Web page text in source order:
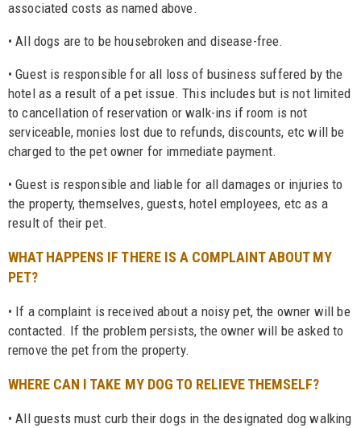
associated costs as named above.
• All dogs are to be housebroken and disease-free.
• Guest is responsible for all loss of business suffered by the
hotel as a result of a pet issue. This includes but is not limited
to cancellation of reservation or walk-ins if room is not
serviceable, monies lost due to refunds, discounts, etc will be
charged to the pet owner for immediate payment.
• Guest is responsible and liable for all damages or injuries to
the property, themselves, guests, hotel employees, etc as a
result of their pet.
WHAT HAPPENS IF THERE IS A COMPLAINT ABOUT MY
PET?
• If a complaint is received about a noisy pet, the owner will be
contacted. If the problem persists, the owner will be asked to
remove the pet from the property.
WHERE CAN I TAKE MY DOG TO RELIEVE THEMSELF?
• All guests must curb their dogs in the designated dog walking